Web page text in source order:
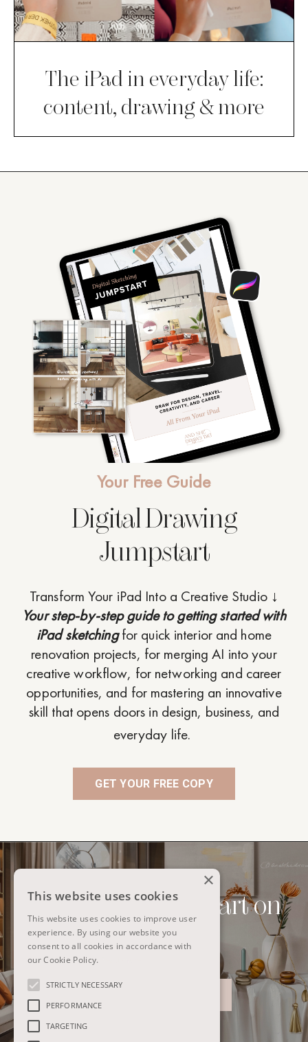
The iPad in everyday life:
content, drawing & more
Your Free Guide
Digital Drawing
Jumpstart
Transform Your iPad Into a Creative Studio ↓
Your step-by-step guide to getting started with
iPad sketchingfor quick interior and home
renovation projects, for merging AI into your
creative workflow, for networking and career
opportunities, and for mastering an innovative
skill that opens doors in design, business, and
everyday life.
GET YOUR FREE COPY
Interiors to digital art on
iPad
×
This website uses cookies
This website uses cookies to improve user
experience. By using our website you
consent to all cookies in accordance with
our Cookie Policy.
STRICTLY NECESSARY
PERFORMANCE
TARGETING